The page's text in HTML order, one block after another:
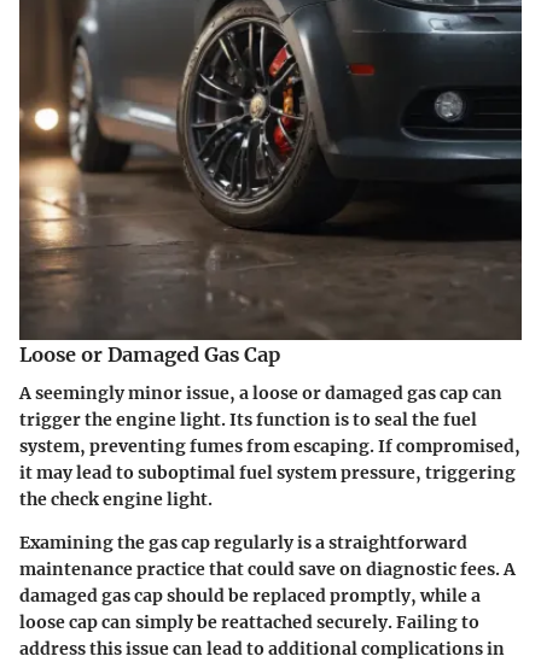
Loose or Damaged Gas Cap
A seemingly minor issue, a loose or damaged gas cap can
trigger the engine light. Its function is to seal the fuel
system, preventing fumes from escaping. If compromised,
it may lead to suboptimal fuel system pressure, triggering
the check engine light.
Examining the gas cap regularly is a straightforward
maintenance practice that could save on diagnostic fees. A
damaged gas cap should be replaced promptly, while a
loose cap can simply be reattached securely. Failing to
address this issue can lead to additional complications in